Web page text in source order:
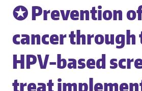
✪ Prevention
cancer through
HPV-based
treat